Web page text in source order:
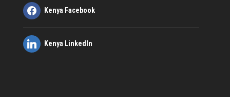
Kenya Facebook
Kenya LinkedIn